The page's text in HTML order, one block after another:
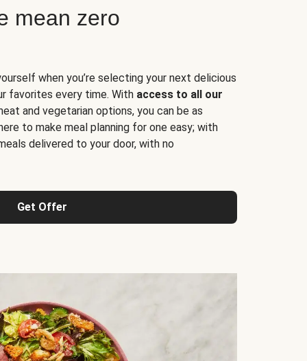
mean zero
when you’re selecting your next delicious
favorites every time. With access to all our
and vegetarian options, you can be as
to make meal planning for one easy; with
delivered to your door, with no
Get Offer